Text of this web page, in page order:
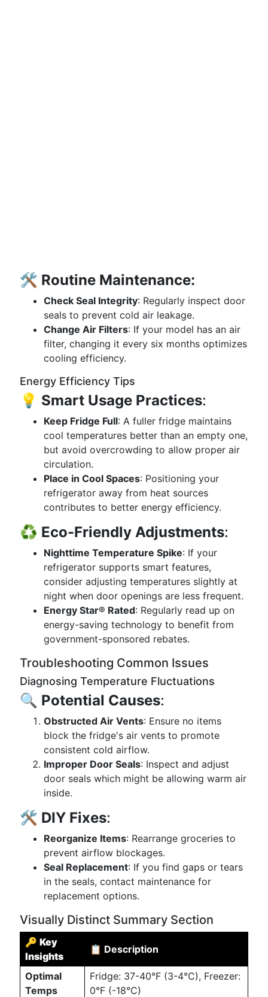
🛠️ Routine Maintenance:
Check Seal Integrity: Regularly inspect door
seals to prevent cold air leakage.
Change Air Filters: If your model has an air
filter, changing it every six months optimizes
cooling efficiency.
Energy Efficiency Tips
💡 Smart Usage Practices:
Keep Fridge Full: A fuller fridge maintains
cool temperatures better than an empty one,
but avoid overcrowding to allow proper air
circulation.
Place in Cool Spaces: Positioning your
refrigerator away from heat sources
contributes to better energy efficiency.
♻️ Eco-Friendly Adjustments:
Nighttime Temperature Spike: If your
refrigerator supports smart features,
consider adjusting temperatures slightly at
night when door openings are less frequent.
Energy Star® Rated: Regularly read up on
energy-saving technology to benefit from
government-sponsored rebates.
Troubleshooting Common Issues
Diagnosing Temperature Fluctuations
🔍 Potential Causes:
Obstructed Air Vents: Ensure no items
block the fridge's air vents to promote
consistent cold airflow.
Improper Door Seals: Inspect and adjust
door seals which might be allowing warm air
inside.
🛠️ DIY Fixes:
Reorganize Items: Rearrange groceries to
prevent airflow blockages.
Seal Replacement: If you find gaps or tears
in the seals, contact maintenance for
replacement options.
Visually Distinct Summary Section
🔑 Key
Insights
📋 Description
Optimal
Temps
Fridge: 37-40°F (3-4°C), Freezer:
0°F (-18°C)